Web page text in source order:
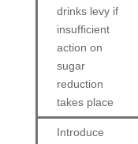
drinks levy if
insufficient
action on
sugar
reduction
takes place
Introduce